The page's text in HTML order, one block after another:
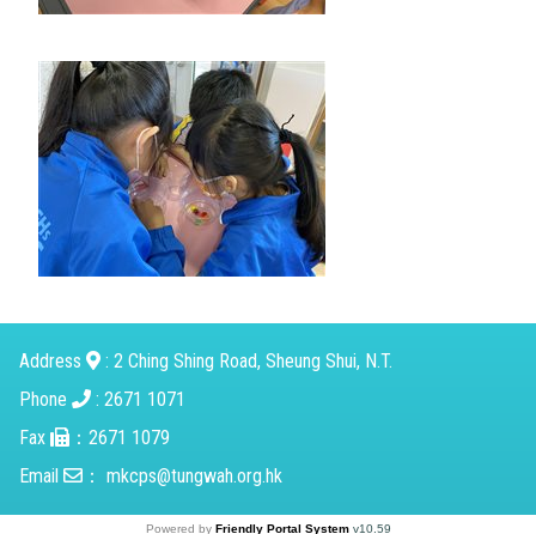
Address
: 2 Ching Shing Road, Sheung Shui, N.T.
Phone
: 2671 1071
Fax
：2671 1079
Email
： mkcps@tungwah.org.hk
Powered by Friendly Portal System v10.59